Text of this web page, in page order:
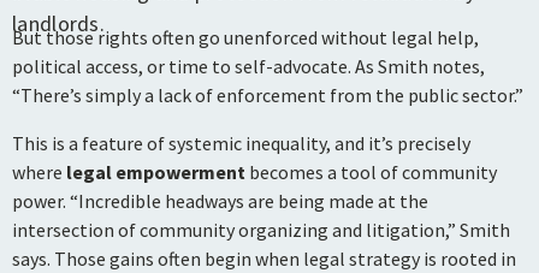
landlords.
But those rights often go unenforced without legal help,
political access, or time to self-advocate. As Smith notes,
“There’s simply a lack of enforcement from the public sector.”
This is a feature of systemic inequality, and it’s precisely
where legal empowerment becomes a tool of community
power. “Incredible headways are being made at the
intersection of community organizing and litigation,” Smith
says. Those gains often begin when legal strategy is rooted in